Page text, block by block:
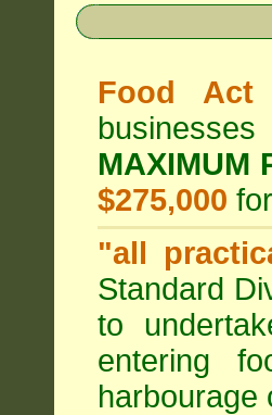
Food Act
MAXIMUM
$275,000
"all
Standard
to
entering
harbourage